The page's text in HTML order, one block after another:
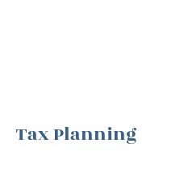
Tax Planning